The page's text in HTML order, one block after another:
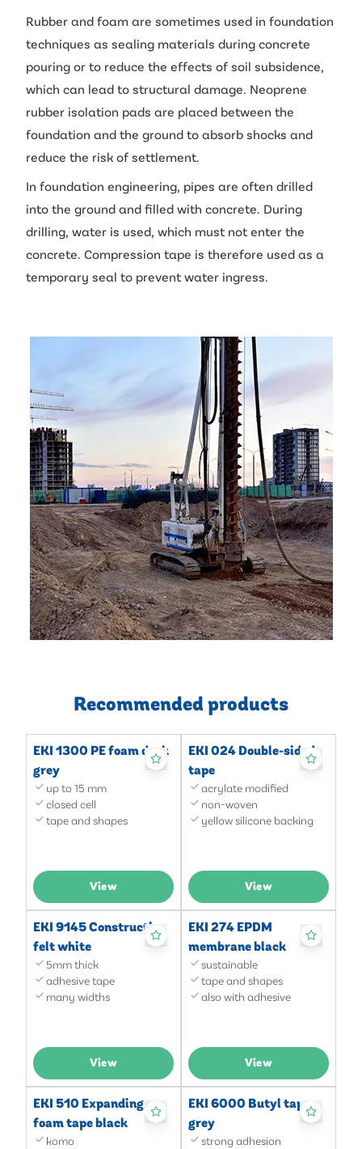
Rubber and foam are sometimes used in foundation
techniques as sealing materials during concrete
pouring or to reduce the effects of soil subsidence,
which can lead to structural damage. Neoprene
rubber isolation pads are placed between the
foundation and the ground to absorb shocks and
reduce the risk of settlement.
In foundation engineering, pipes are often drilled
into the ground and filled with concrete. During
drilling, water is used, which must not enter the
concrete. Compression tape is therefore used as a
temporary seal to prevent water ingress.
Recommended products
EKI 1300 PE foam dark
grey
up to 15 mm
closed cell
tape and shapes
View
EKI 024 Double-sided
tape
acrylate modified
non-woven
yellow silicone backing
View
EKI 9145 Construction
felt white
5mm thick
adhesive tape
many widths
View
EKI 274 EPDM
membrane black
sustainable
tape and shapes
also with adhesive
View
EKI 510 Expanding
foam tape black
komo
EKI 6000 Butyl tape
grey
strong adhesion